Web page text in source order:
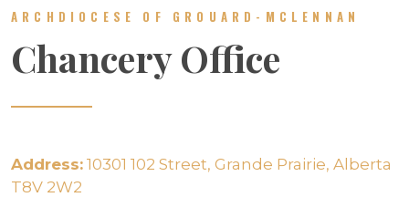
ARCHDIOCESE OF GROUARD-MCLENNAN
Chancery Office
Address: 10301 102 Street, Grande Prairie, Alberta
T8V 2W2